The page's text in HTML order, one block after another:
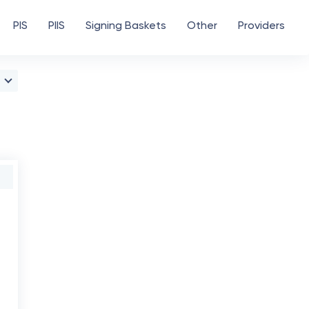
PIS PIIS Signing Baskets Other Providers